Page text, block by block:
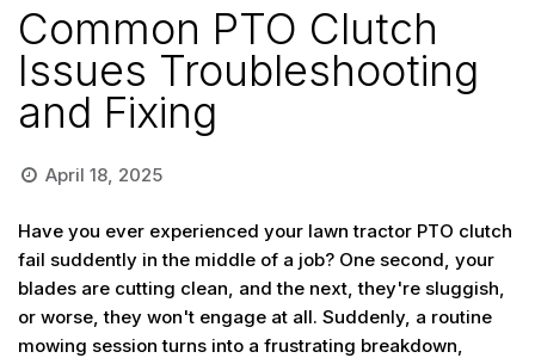
Common PTO Clutch
Issues Troubleshooting
and Fixing
April 18, 2025
Have you ever experienced your lawn tractor PTO clutch
fail suddently in the middle of a job? One second, your
blades are cutting clean, and the next, they're sluggish,
or worse, they won't engage at all. Suddenly, a routine
mowing session turns into a frustrating breakdown,